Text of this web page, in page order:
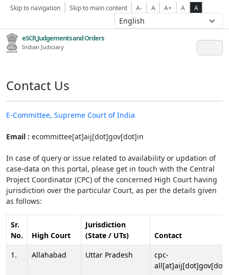
Skip to navigation Skip to main content A- A A+ A A
eSCR,Judgements and Orders
Indian Judiciary
Contact Us
E-Committee, Supreme Court of India
Email : ecommittee[at]aij[dot]gov[dot]in
In case of query or issue related to availability or updation of
case-data on this portal, please get in touch with the Central
Project Coordinator (CPC) of the concerned High Court having
jurisdiction over the particular Court, as per the details given
as follows:
Sr.
No.
High Court
Jurisdiction
(State / UTs)
Contact
1.
Allahabad Uttar Pradesh
cpc-